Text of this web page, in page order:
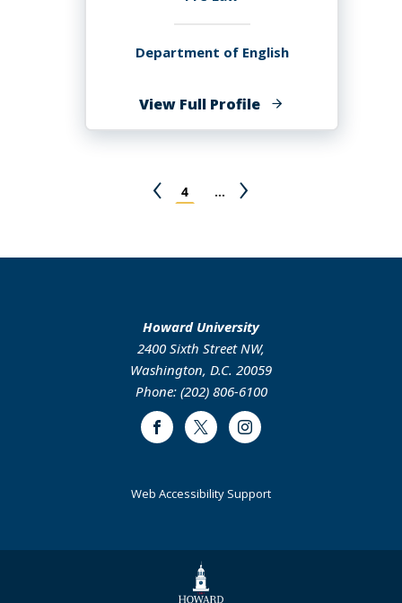
Department of English
View Full Profileof
Allison
Previous
Page
4 …
Next
Howard University
2400 Sixth Street NW,
Washington, D.C. 20059
Phone: (202) 806-6100
FacebookTwitter Instagram
Web Accessibility Support